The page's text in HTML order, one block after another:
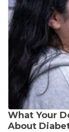
What Your
About